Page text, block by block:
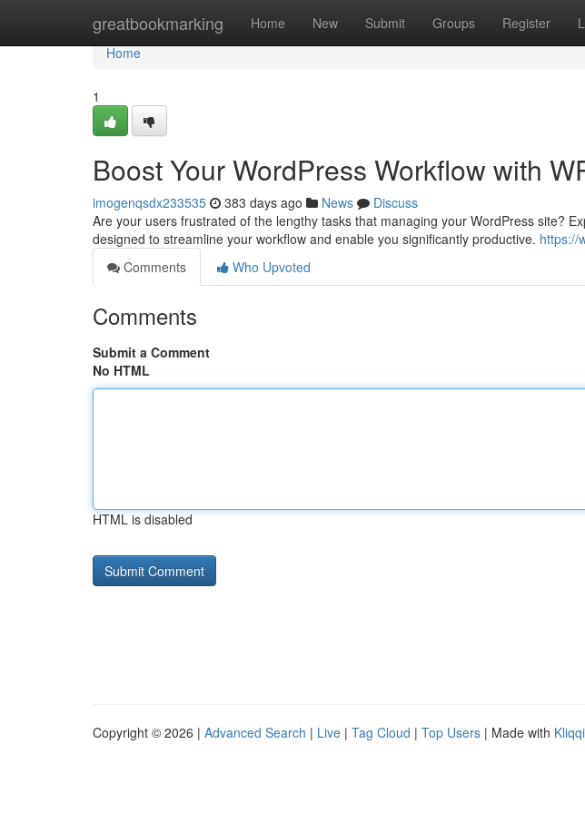
greatbookmarking Home New Submit Groups Register
Home
Home
1
Boost Your WordPress Workflow with
imogenqsdx233535 383 days ago News
Discuss
Are your users frustrated of the lengthy tasks that managing your WordPress site?
designed to streamline your workflow and enable you significantly productive. https://
Comments
Who Upvoted
Comments
Submit a Comment
No HTML
HTML is disabled
Copyright © 2026 | Advanced Search | Live | Tag Cloud | Top Users | Made with